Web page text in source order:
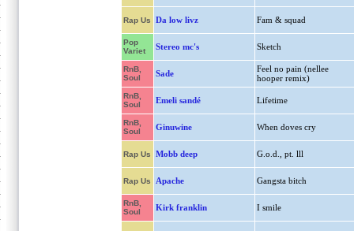
Rap Us Da low livz Fam & squad
Pop
Variet
Stereo mc's Sketch
RnB,
Soul
Sade
Feel no pain (nellee
hooper remix)
RnB,
Soul
Emeli sandé Lifetime
RnB,
Soul
Ginuwine When doves cry
Rap Us Mobb deep G.o.d., pt. lll
Rap Us Apache Gangsta bitch
RnB,
Soul
Kirk franklin I smile